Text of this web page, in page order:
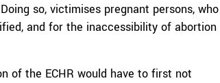
so, victimises pregnant persons, who
and for the inaccessibility of abortion
of the ECHR would have to first not